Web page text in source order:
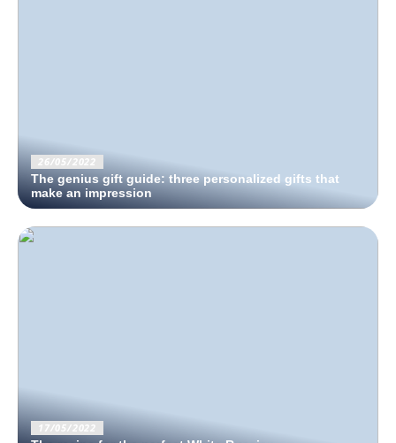
26/05/2022
The genius gift guide: three personalized gifts that
make an impression
17/05/2022